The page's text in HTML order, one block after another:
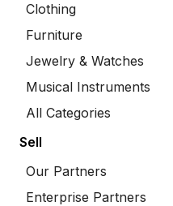
Clothing
Furniture
Jewelry & Watches
Musical Instruments
All Categories
Sell
Our Partners
Enterprise Partners